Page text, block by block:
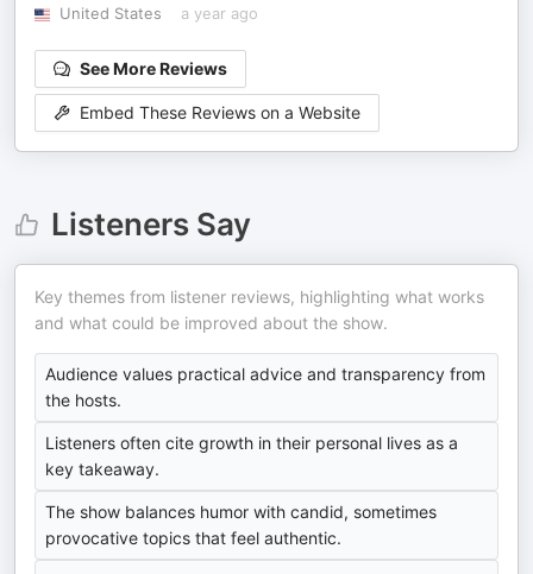
United States
a year ago
See More Reviews
Embed These Reviews on a Website
Listeners Say
Key themes from listener reviews, highlighting what works
and what could be improved about the show.
Audience values practical advice and transparency from
the hosts.
Listeners often cite growth in their personal lives as a
key takeaway.
The show balances humor with candid, sometimes
provocative topics that feel authentic.